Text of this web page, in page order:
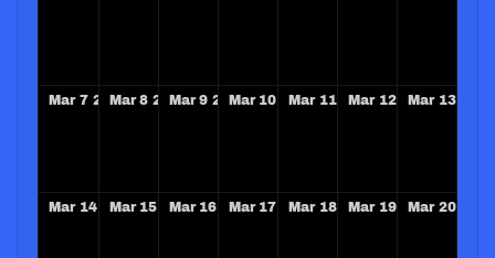
Mar 7 2027
Mar 8 2027
Mar 9 2027
Mar 10 2027
Mar 11 2027
Mar 12 2027
Mar 13
Mar 14 2027
Mar 15 2027
Mar 16 2027
Mar 17 2027
Mar 18 2027
Mar 19 2027
Mar 20